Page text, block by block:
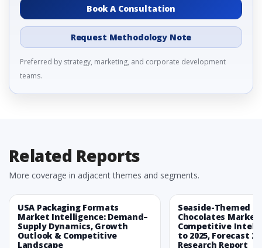
Book A Consultation
Request Methodology Note
Preferred by strategy, marketing, and corporate development
teams.
Related Reports
More coverage in adjacent themes and segments.
USA Packaging Formats
Market Intelligence: Demand–
Supply Dynamics, Growth
Outlook & Competitive
Landscape
Seaside-Themed
Chocolates Market
Competitive
to 2025, Forecast
Research Report